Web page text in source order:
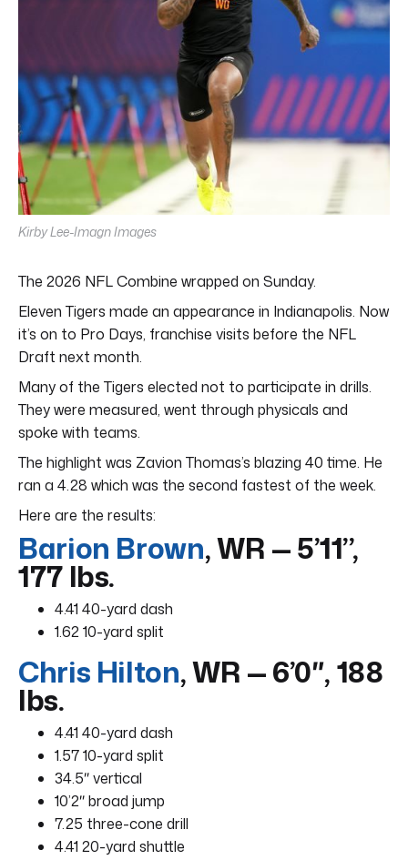
Kirby Lee-Imagn Images
The 2026 NFL Combine wrapped on Sunday.
Eleven Tigers made an appearance in Indianapolis. Now
it’s on to Pro Days, franchise visits before the NFL
Draft next month.
Many of the Tigers elected not to participate in drills.
They were measured, went through physicals and
spoke with teams.
The highlight was Zavion Thomas’s blazing 40 time. He
ran a 4.28 which was the second fastest of the week.
Here are the results:
Barion Brown, WR — 5’11”,
177 lbs.
4.41 40-yard dash
1.62 10-yard split
Chris Hilton, WR — 6’0″, 188
lbs.
4.41 40-yard dash
1.57 10-yard split
34.5″ vertical
10’2″ broad jump
7.25 three-cone drill
4.41 20-yard shuttle